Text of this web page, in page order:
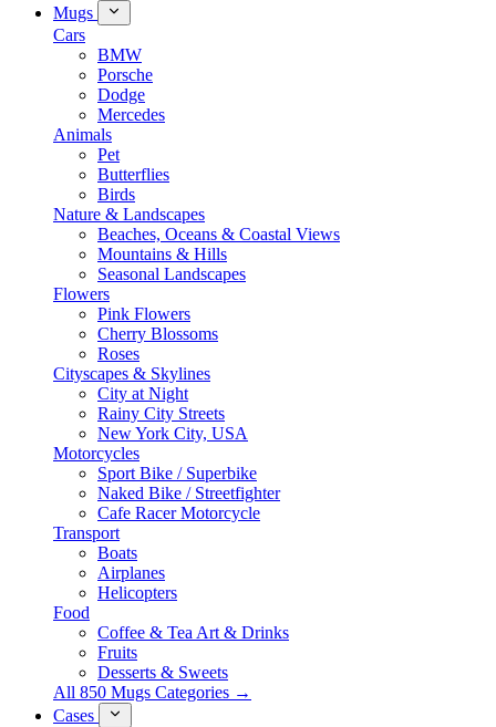
Mugs
Cars
BMW
Porsche
Dodge
Mercedes
Animals
Pet
Butterflies
Birds
Nature & Landscapes
Beaches, Oceans & Coastal Views
Mountains & Hills
Seasonal Landscapes
Flowers
Pink Flowers
Cherry Blossoms
Roses
Cityscapes & Skylines
City at Night
Rainy City Streets
New York City, USA
Motorcycles
Sport Bike / Superbike
Naked Bike / Streetfighter
Cafe Racer Motorcycle
Transport
Boats
Airplanes
Helicopters
Food
Coffee & Tea Art & Drinks
Fruits
Desserts & Sweets
All 850 Mugs Categories →
Cases